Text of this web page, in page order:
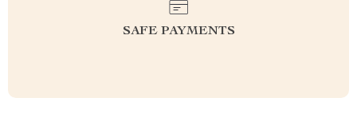
SAFE PAYMENTS